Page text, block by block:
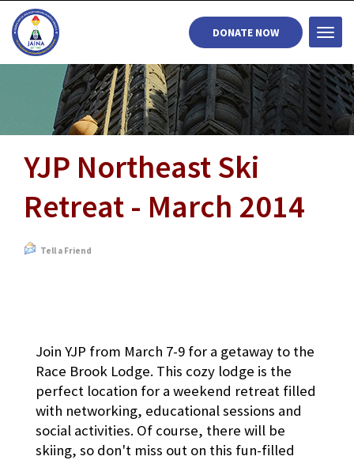
DONATE NOW
YJP Northeast Ski
Retreat - March 2014
Tell a Friend
Join YJP from March 7-9 for a getaway to the
Race Brook Lodge. This cozy lodge is the
perfect location for a weekend retreat filled
with networking, educational sessions and
social activities. Of course, there will be
skiing, so don't miss out on this fun-filled